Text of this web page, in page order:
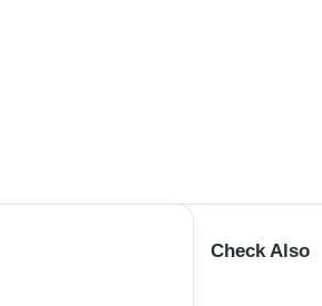
Check Also